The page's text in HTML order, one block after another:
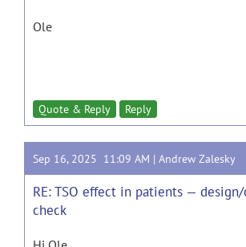
Ole
Quote & Reply Reply
Sep 16, 2025 11:09 AM | Andrew Zalesky
RE: TSO effect in patients —
check